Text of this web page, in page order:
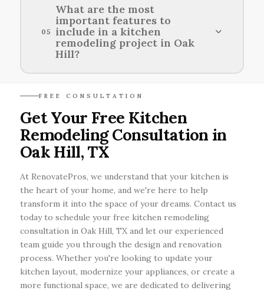
Contemporary, farmhouse, and traditional
designs are among the most sought-after
styles for kitchen renovations in Oak Hill.
05
What are the most
important features to
include in a kitchen
remodeling project in Oak
Hill?
functional layout, quality cabinetry, durable
countertops, efficient appliances, and adequate
lighting.
FREE CONSULTATION
Get Your Free Kitchen
Remodeling Consultation in
Oak Hill, TX
At RenovatePros, we understand that your kitchen is
the heart of your home, and we're here to help
transform it into the space of your dreams. Contact us
today to schedule your free kitchen remodeling
consultation in Oak Hill, TX and let our experienced
team guide you through the design and renovation
process. Whether you're looking to update your
kitchen layout, modernize your appliances, or create a
more functional space, we are dedicated to delivering